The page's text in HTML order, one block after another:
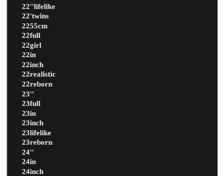
22''lifelike
22'twins
2255cm
22full
22girl
22in
22inch
22realistic
22reborn
23''
23full
23in
23inch
23lifelike
23reborn
24''
24in
24inch